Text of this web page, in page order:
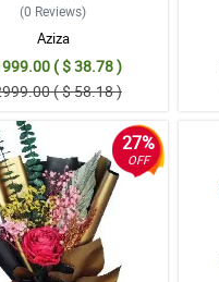
(0 Reviews)
Aziza
( $ 38.78 )
( $ 58.18 )
27%
OFF